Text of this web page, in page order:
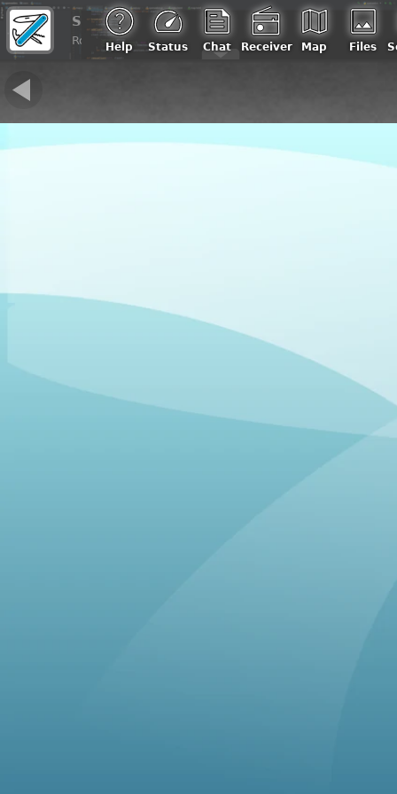
Sandro, IU0REG
Roma, Italia | Loc: JN61gw, ASL: 100 m
Help Status Chat Receiver Map Files